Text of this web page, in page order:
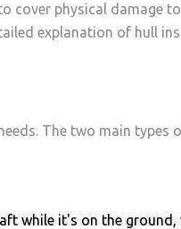
cover physical
explanation of hull
The two main types
while it's on the